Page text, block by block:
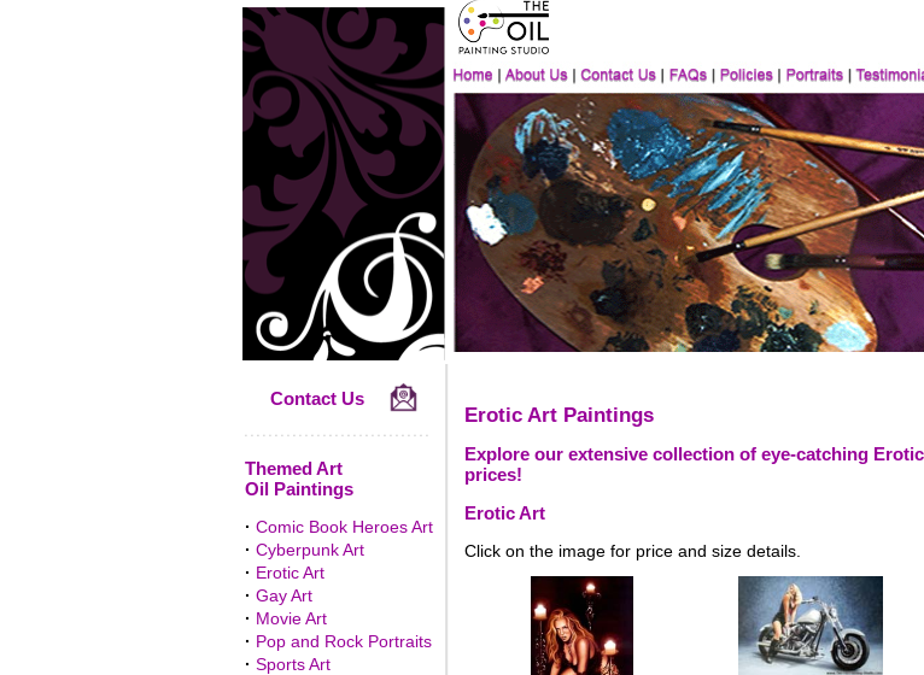
Contact Us
Themed Art
Oil Paintings
· Comic Book Heroes Art
· Cyberpunk Art
· Erotic Art
· Gay Art
· Movie Art
· Pop and Rock Portraits
· Sports Art
Erotic Art Paintings
Explore our extensive collection of eye-catching
prices!
Erotic Art
Click on the image for price and size details.